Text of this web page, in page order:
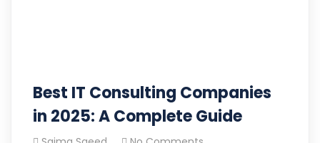
Best IT Consulting Companies
in 2025: A Complete Guide